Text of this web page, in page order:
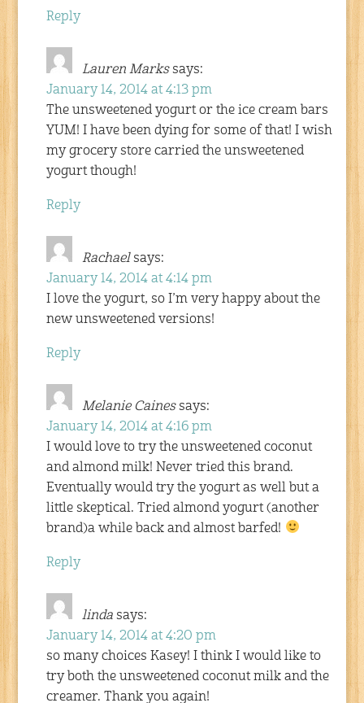
Reply
Lauren Marks says:
January 14, 2014 at 4:13 pm
The unsweetened yogurt or the ice cream bars
YUM! I have been dying for some of that! I wish
my grocery store carried the unsweetened
yogurt though!
Reply
Rachael says:
January 14, 2014 at 4:14 pm
I love the yogurt, so I’m very happy about the
new unsweetened versions!
Reply
Melanie Caines says:
January 14, 2014 at 4:16 pm
I would love to try the unsweetened coconut
and almond milk! Never tried this brand.
Eventually would try the yogurt as well but a
little skeptical. Tried almond yogurt (another
brand)a while back and almost barfed!
Reply
linda says:
January 14, 2014 at 4:20 pm
so many choices Kasey! I think I would like to
try both the unsweetened coconut milk and the
creamer. Thank you again!